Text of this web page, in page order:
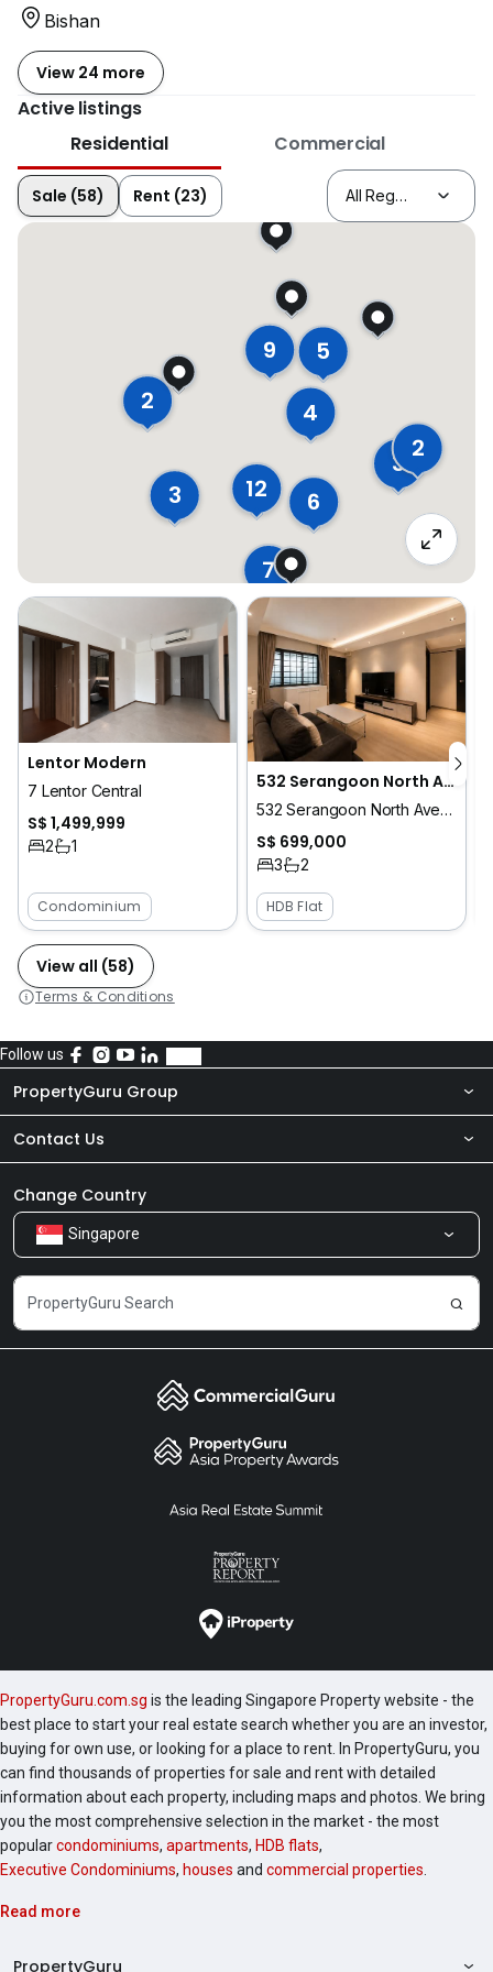
Bishan
View 24 more
Active listings
Residential
Commercial
Sale (58) Rent (23)
12
9
7
6
5
4
3
3
2
2
Lentor Modern
7 Lentor Central
S$ 1,499,999
2 1
Condominium
532 Serangoon North Avenue 4
532 Serangoon North Avenue 4
S$ 699,000
3 2
HDB Flat
View all (58)
Terms & Conditions
Follow us
PropertyGuru Group
About Us
Our Products
Careers
Contact Us
Newsroom
Share Feedback
Change Country
Singapore
PropertyGuru.com.sg is the leading Singapore Property website - the
best place to start your real estate search whether you are an investor,
buying for own use, or looking for a place to rent. In PropertyGuru, you
can find thousands of properties for sale and rent with detailed
information about each property, including maps and photos. We bring
you the most comprehensive selection in the market - the most
popularcondominiums, apartments, HDB flats,
Executive Condominiums, houses and commercial properties
Read more
PropertyGuru